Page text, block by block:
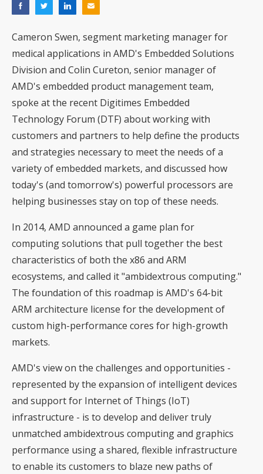
Cameron Swen, segment marketing manager for
medical applications in AMD's Embedded Solutions
Division and Colin Cureton, senior manager of
AMD's embedded product management team,
spoke at the recent Digitimes Embedded
Technology Forum (DTF) about working with
customers and partners to help define the products
and strategies necessary to meet the needs of a
variety of embedded markets, and discussed how
today's (and tomorrow's) powerful processors are
helping businesses stay on top of these needs.
In 2014, AMD announced a game plan for
computing solutions that pull together the best
characteristics of both the x86 and ARM
ecosystems, and called it "ambidextrous computing."
The foundation of this roadmap is AMD's 64-bit
ARM architecture license for the development of
custom high-performance cores for high-growth
markets.
AMD's view on the challenges and opportunities -
represented by the expansion of intelligent devices
and support for Internet of Things (IoT)
infrastructure - is to develop and deliver truly
unmatched ambidextrous computing and graphics
performance using a shared, flexible infrastructure
to enable its customers to blaze new paths of